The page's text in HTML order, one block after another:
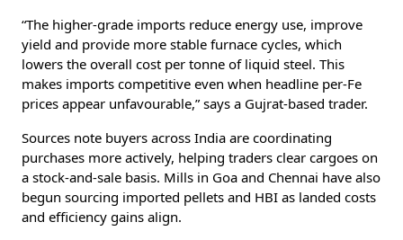
“The higher-grade imports reduce energy use, improve
yield and provide more stable furnace cycles, which
lowers the overall cost per tonne of liquid steel. This
makes imports competitive even when headline per-Fe
prices appear unfavourable,” says a Gujrat-based trader.
Sources note buyers across India are coordinating
purchases more actively, helping traders clear cargoes on
a stock-and-sale basis. Mills in Goa and Chennai have also
begun sourcing imported pellets and HBI as landed costs
and efficiency gains align.